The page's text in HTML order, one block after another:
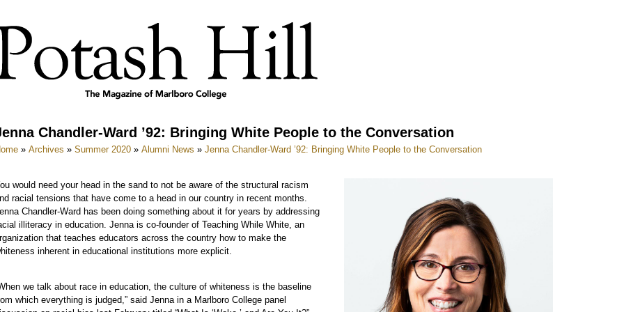
Chandler-Ward ’92: Bringing White People to the Conversation
» Archives » Summer 2020 » Alumni News » Jenna Chandler-Ward ’92: Bringing White People to the Conversation
would need your head in the sand to not be aware of the structural racism
racial tensions that have come to a head in our country in recent months.
Chandler-Ward has been doing something about it for years by addressing
illiteracy in education. Jenna is co-founder of Teaching While White, an
that teaches educators across the country how to make the
inherent in educational institutions more explicit.
we talk about race in education, the culture of whiteness is the baseline
which everything is judged,” said Jenna in a Marlboro College panel